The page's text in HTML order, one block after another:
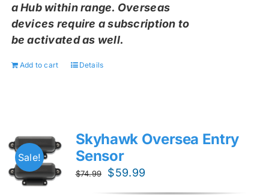
a Hub within range. Overseas
devices require a subscription to
be activated as well.
Add to cart Details
Sale!
Skyhawk Oversea Entry
Sensor
$74.99
Original
$59.99